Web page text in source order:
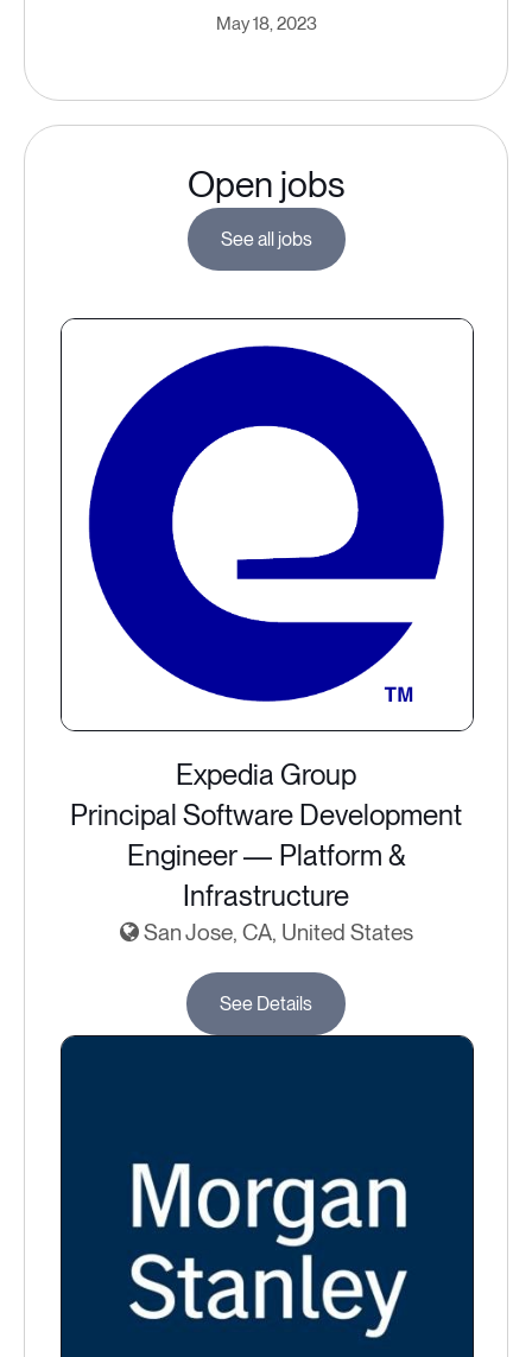
May 18, 2023
Open jobs
See all jobs
Expedia Group
Principal Software Development
Engineer — Platform &
Infrastructure
San Jose, CA, United States
See Details